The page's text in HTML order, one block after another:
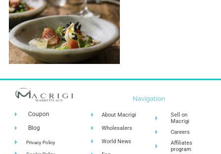
Coupon
Blog
Privacy Policy
Navigation
About Macrigi
Wholesalers
World News
Sell on
Macrigi
Careers
Affiliates
program